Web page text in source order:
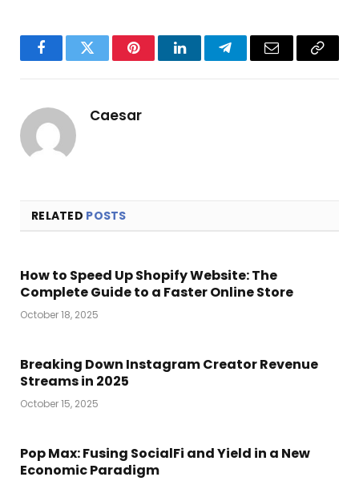
FacebookTwitter PinterestLinkedInTelegramEmail
Copy
Caesar
RELATED POSTS
How to Speed Up Shopify Website: The
Complete Guide to a Faster Online Store
October 18, 2025
Breaking Down Instagram Creator Revenue
Streams in 2025
October 15, 2025
Pop Max: Fusing SocialFi and Yield in a New
Economic Paradigm